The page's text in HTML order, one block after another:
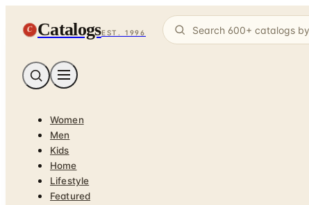
C CatalogsEST. 1996
Women
Men
Kids
Home
Lifestyle
Featured